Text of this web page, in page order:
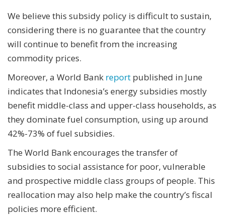
We believe this subsidy policy is difficult to sustain,
considering there is no guarantee that the country
will continue to benefit from the increasing
commodity prices.
Moreover, a World Bank report published in June
indicates that Indonesia’s energy subsidies mostly
benefit middle-class and upper-class households, as
they dominate fuel consumption, using up around
42%-73% of fuel subsidies.
The World Bank encourages the transfer of
subsidies to social assistance for poor, vulnerable
and prospective middle class groups of people. This
reallocation may also help make the country’s fiscal
policies more efficient.